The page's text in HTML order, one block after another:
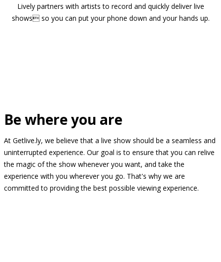
Lively partners with artists to record and quickly deliver live
shows so you can put your phone down and your hands up.
Be where you are
At Getlive.ly, we believe that a live show should be a seamless and
uninterrupted experience. Our goal is to ensure that you can relive
the magic of the show whenever you want, and take the
experience with you wherever you go. That's why we are
committed to providing the best possible viewing experience.